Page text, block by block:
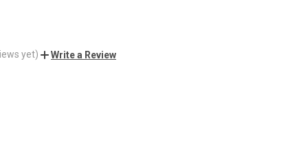
yet) Write a Review